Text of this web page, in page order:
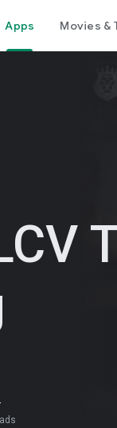
Apps Movies &